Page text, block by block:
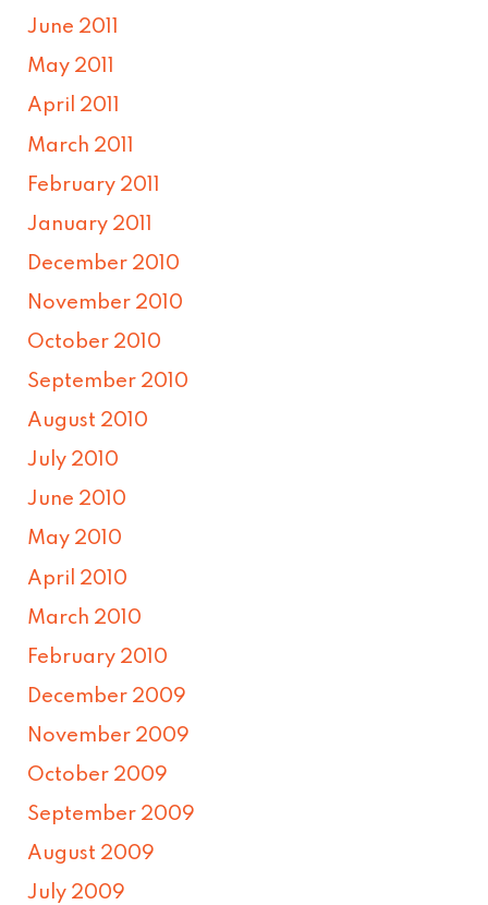
June 2011
May 2011
April 2011
March 2011
February 2011
January 2011
December 2010
November 2010
October 2010
September 2010
August 2010
July 2010
June 2010
May 2010
April 2010
March 2010
February 2010
December 2009
November 2009
October 2009
September 2009
August 2009
July 2009